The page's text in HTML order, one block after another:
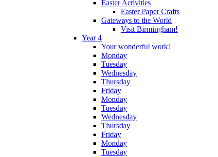
Easter Activities
Easter Paper Crafts
Gateways to the World
Visit Birmingham!
Year 4
Your wonderful work!
Monday
Tuesday
Wednesday
Thursday
Friday
Monday
Tuesday
Wednesday
Thursday
Friday
Monday
Tuesday